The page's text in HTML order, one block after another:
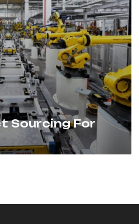
Sourcing For